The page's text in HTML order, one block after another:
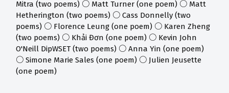
Mitra (two poems) ○ Matt Turner (one poem) ○ Matt
Hetherington (two poems) ○ Cass Donnelly (two
poems) ○ Florence Leung (one poem) ○ Karen Zheng
(two poems) ○ Khải Đơn (one poem) ○ Kevin John
O'Neill DipWSET (two poems) ○ Anna Yin (one poem)
○ Simone Marie Sales (one poem) ○ Julien Jeusette
(one poem)